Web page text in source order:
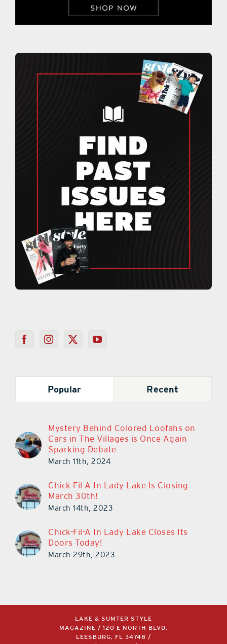
Popular Recent
Mystery Behind Colored Loofahs on
Cars in The Villages is Once Again
Sparking Debate
March 11th, 2024
Chick-Fil-A In Lady Lake Is Closing
March 30th!
March 14th, 2023
Chick-Fil-A In Lady Lake Closes Its
Doors Today!
March 29th, 2023
LAKE & SUMTER STYLE
MAGAZINE / 120 E NORTH BLVD,
LEESBURG, FL 34748 /